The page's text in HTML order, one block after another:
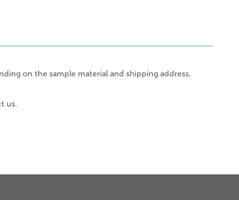
on the sample material and shipping address,
us.